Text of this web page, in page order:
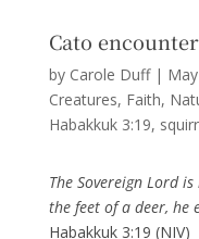
Cato
by Carole Duff|
Creatures, Faith,
Habakkuk 3:19
The Sovereign Lord
the feet of a deer, he
Habakkuk 3:19 (NIV)